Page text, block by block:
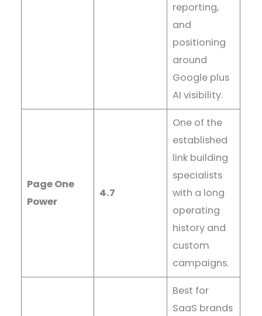
reporting,
and
positioning
around
Google plus
AI visibility.
Page One
Power
4.7
One of the
established
link building
specialists
with a long
operating
history and
custom
campaigns.
Best for
SaaS brands